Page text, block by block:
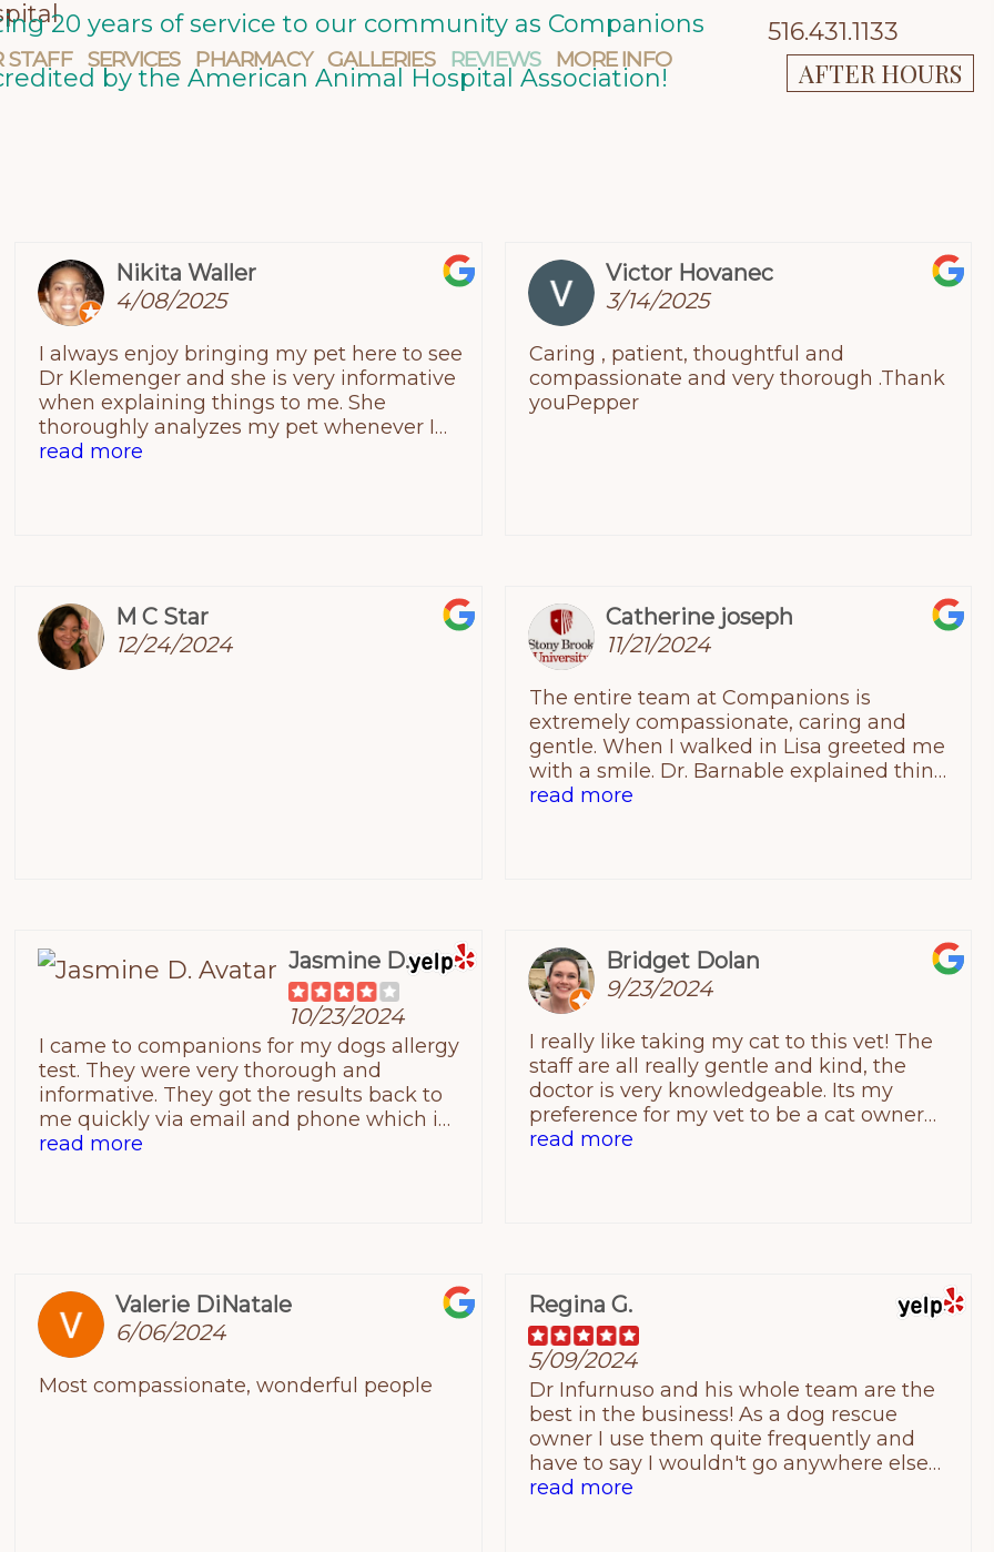
20 years of service to our community as Companions
by the American Animal Hospital Association!
STAFF SERVICES PHARMACY GALLERIES REVIEWS MORE INFO
516.431.1133
AFTER HOURS
Nikita Waller
4/08/2025
I always enjoy bringing my pet here to see
Dr Klemenger and she is very informative
when explaining things to me. She
thoroughly analyzes my pet whenever I
have a problem visit and puts my mind at
read more
Victor Hovanec
3/14/2025
Caring , patient, thoughtful and
compassionate and very thorough .Thank
youPepper
M C Star
12/24/2024
Catherine joseph
11/21/2024
The entire team at Companions is
extremely compassionate, caring and
gentle. When I walked in Lisa greeted me
with a smile. Dr. Barnable explained things
so well and welcomed any questions to
and professional. By far the best animal
hospital in the area. I would recommend
to anyone.Thank you to the entire team for
taking good care of our sweet pup!
read more
Jasmine D.
10/23/2024
I came to companions for my dogs allergy
test. They were very thorough and
informative. They got the results back to
me quickly via email and phone which i
was happy about. Also very kind staff&
read more
Bridget Dolan
9/23/2024
I really like taking my cat to this vet! The
staff are all really gentle and kind, the
doctor is very knowledgeable. Its my
preference for my vet to be a cat owner
themself, so I appreciate that there is a cat
read more
Valerie DiNatale
6/06/2024
Most compassionate, wonderful people
Regina G.
5/09/2024
Dr Infurnuso and his whole team are the
best in the business! As a dog rescue
owner I use them quite frequently and
have to say I wouldn't go anywhere else
for the best veterinary care! I know Dr
read more